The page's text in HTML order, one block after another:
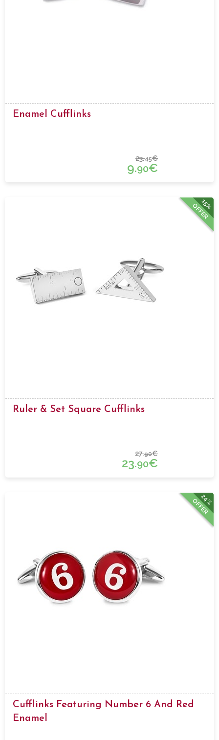
Enamel Cufflinks
23.45€
9.90€
15%
OFFER
Ruler & Set Square Cufflinks
27.90€
23.90€
24%
OFFER
Cufflinks Featuring Number 6 And Red
Enamel